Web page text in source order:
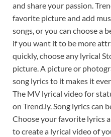
and share your passion.
favorite picture and add
songs, or you can choose a
if you want it to be more
quickly, choose any lyrical
picture. A picture or
song lyrics to it makes it
The MV lyrical video for
on Trend.ly. Song lyrics can
Choose your favorite lyrics
to create a lyrical video of